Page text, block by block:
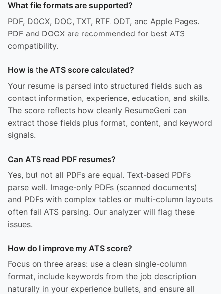
What file formats are supported?
PDF, DOCX, DOC, TXT, RTF, ODT, and Apple Pages.
PDF and DOCX are recommended for best ATS
compatibility.
How is the ATS score calculated?
Your resume is parsed into structured fields such as
contact information, experience, education, and skills.
The score reflects how cleanly ResumeGeni can
extract those fields plus format, content, and keyword
signals.
Can ATS read PDF resumes?
Yes, but not all PDFs are equal. Text-based PDFs
parse well. Image-only PDFs (scanned documents)
and PDFs with complex tables or multi-column layouts
often fail ATS parsing. Our analyzer will flag these
issues.
How do I improve my ATS score?
Focus on three areas: use a clean single-column
format, include keywords from the job description
naturally in your experience bullets, and ensure all